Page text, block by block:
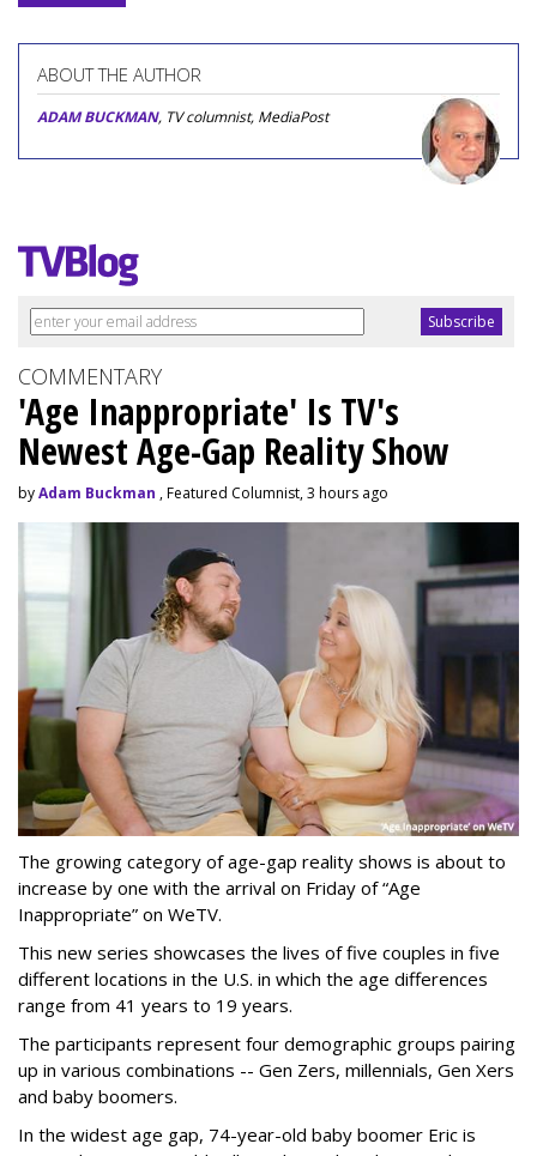
ABOUT THE AUTHOR
ADAM BUCKMAN, TV columnist, MediaPost
COMMENTARY
'Age Inappropriate' Is TV's
Newest Age-Gap Reality Show
byAdam Buckman , Featured Columnist, 3 hours ago
The growing category of age-gap reality shows is about to
increase by one with the arrival on Friday of “Age
Inappropriate” on WeTV.
This new series showcases the lives of five couples in five
different locations in the U.S. in which the age differences
range from 41 years to 19 years.
The participants represent four demographic groups pairing
up in various combinations -- Gen Zers, millennials, Gen Xers
and baby boomers.
In the widest age gap, 74-year-old baby boomer Eric is